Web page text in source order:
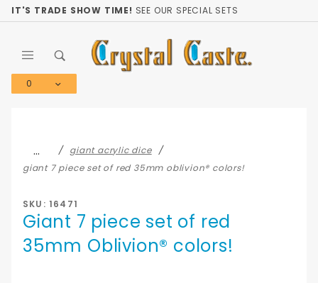
IT'S TRADE SHOW TIME! SEE OUR SPECIAL SETS
0
…
giant acrylic dice
giant 7 piece set of red 35mm oblivion® colors!
SKU: 16471
Giant 7 piece set of red
35mm Oblivion® colors!